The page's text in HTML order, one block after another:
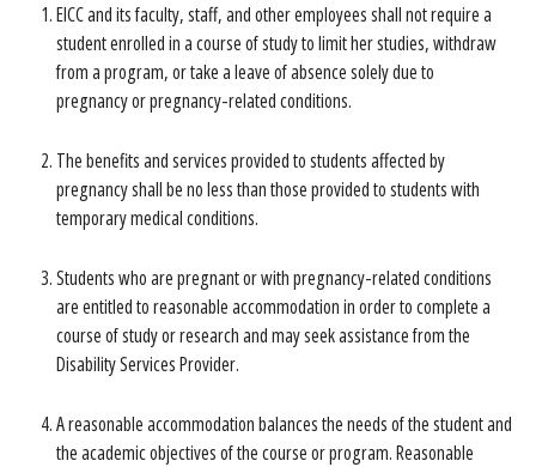
EICC and its faculty, staff, and other employees shall not require a
student enrolled in a course of study to limit her studies, withdraw
from a program, or take a leave of absence solely due to
pregnancy or pregnancy-related conditions.
The benefits and services provided to students affected by
pregnancy shall be no less than those provided to students with
temporary medical conditions.
Students who are pregnant or with pregnancy-related conditions
are entitled to reasonable accommodation in order to complete a
course of study or research and may seek assistance from the
Disability Services Provider.
A reasonable accommodation balances the needs of the student and
the academic objectives of the course or program. Reasonable